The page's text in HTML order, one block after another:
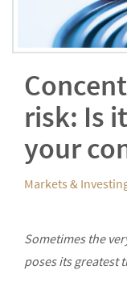
risk: Is
your
Markets &
Sometimes the
poses its greatest